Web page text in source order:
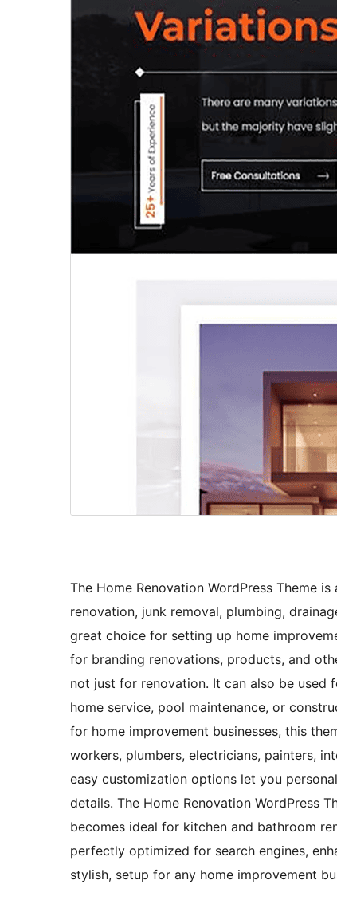
The Home Renovation WordPress Theme
renovation, junk removal, plumbing,
great choice for setting up home
for branding renovations, products, and
not just for renovation. It can also be used
home service, pool maintenance, or
for home improvement businesses, this
workers, plumbers, electricians, painters,
easy customization options let you
details. The Home Renovation WordPress
becomes ideal for kitchen and bathroom
perfectly optimized for search engines,
stylish, setup for any home improvement